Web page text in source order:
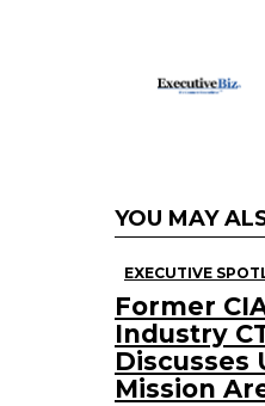
YOU MAY
EXECUTIVE
Former
Industry
Discusses
Mission